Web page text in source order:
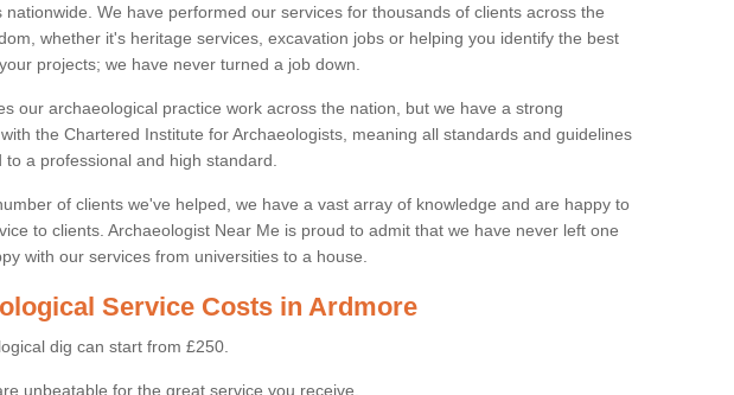
nationwide. We have performed our services for thousands of clients across the
whether it's heritage services, excavation jobs or helping you identify the best
projects; we have never turned a job down.
our archaeological practice work across the nation, but we have a strong
the Chartered Institute for Archaeologists, meaning all standards and guidelines
to a professional and high standard.
of clients we've helped, we have a vast array of knowledge and are happy to
to clients. Archaeologist Near Me is proud to admit that we have never left one
with our services from universities to a house.
Service Costs in Ardmore
dig can start from £250.
unbeatable for the great service you receive.